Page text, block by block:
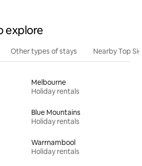
explore
Other types of stays Nearby Top
Melbourne
Holiday rentals
Blue Mountains
Holiday rentals
Warrnambool
Holiday rentals